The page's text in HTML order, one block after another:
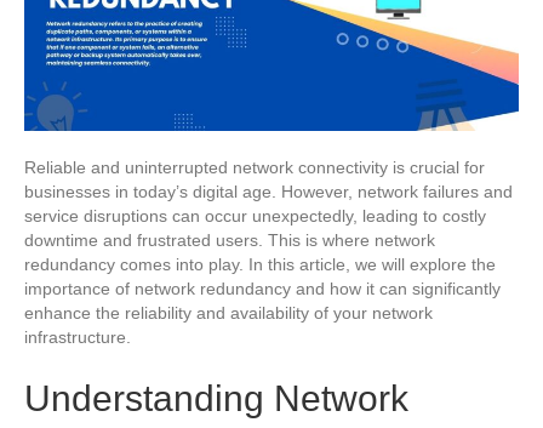
Reliable and uninterrupted network connectivity is crucial for
businesses in today’s digital age. However, network failures and
service disruptions can occur unexpectedly, leading to costly
downtime and frustrated users. This is where network
redundancy comes into play. In this article, we will explore the
importance of network redundancy and how it can significantly
enhance the reliability and availability of your network
infrastructure.
Understanding Network